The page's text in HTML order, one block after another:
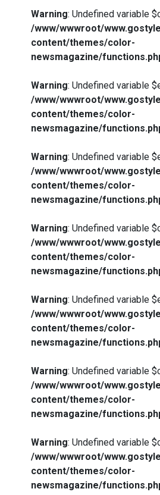
Warning: Undefined variable
/www/wwwroot/
content/themes/color-
newsmagazine/
Warning: Undefined variable
/www/wwwroot/
content/themes/color-
newsmagazine/
Warning: Undefined variable
/www/wwwroot/
content/themes/color-
newsmagazine/
Warning: Undefined variable
/www/wwwroot/
content/themes/color-
newsmagazine/
Warning: Undefined variable
/www/wwwroot/
content/themes/color-
newsmagazine/
Warning: Undefined variable
/www/wwwroot/
content/themes/color-
newsmagazine/
Warning: Undefined variable
/www/wwwroot/
content/themes/color-
newsmagazine/
How I Stopped
My Honest